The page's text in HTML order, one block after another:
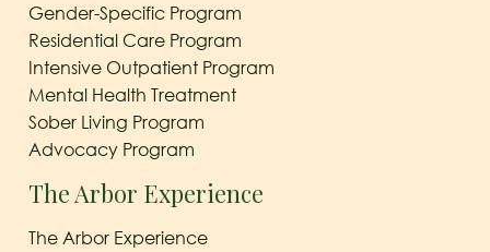
Gender-Specific Program
Residential Care Program
Intensive Outpatient Program
Mental Health Treatment
Sober Living Program
Advocacy Program
The Arbor Experience
The Arbor Experience